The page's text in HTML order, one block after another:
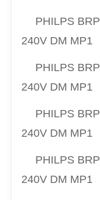
PHILPS
240V DM MP1
PHILPS
240V DM MP1
PHILPS
240V DM MP1
PHILPS
240V DM MP1